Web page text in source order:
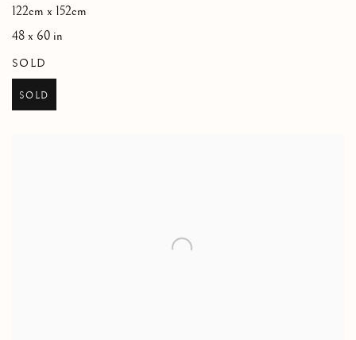
122cm x 152cm
48 x 60 in
SOLD
SOLD